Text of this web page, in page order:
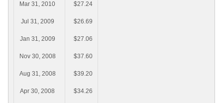
Mar 31, 2010 $27.24
Jul 31, 2009 $26.69
Jan 31, 2009 $27.06
Nov 30, 2008 $37.60
Aug 31, 2008 $39.20
Apr 30, 2008 $34.26